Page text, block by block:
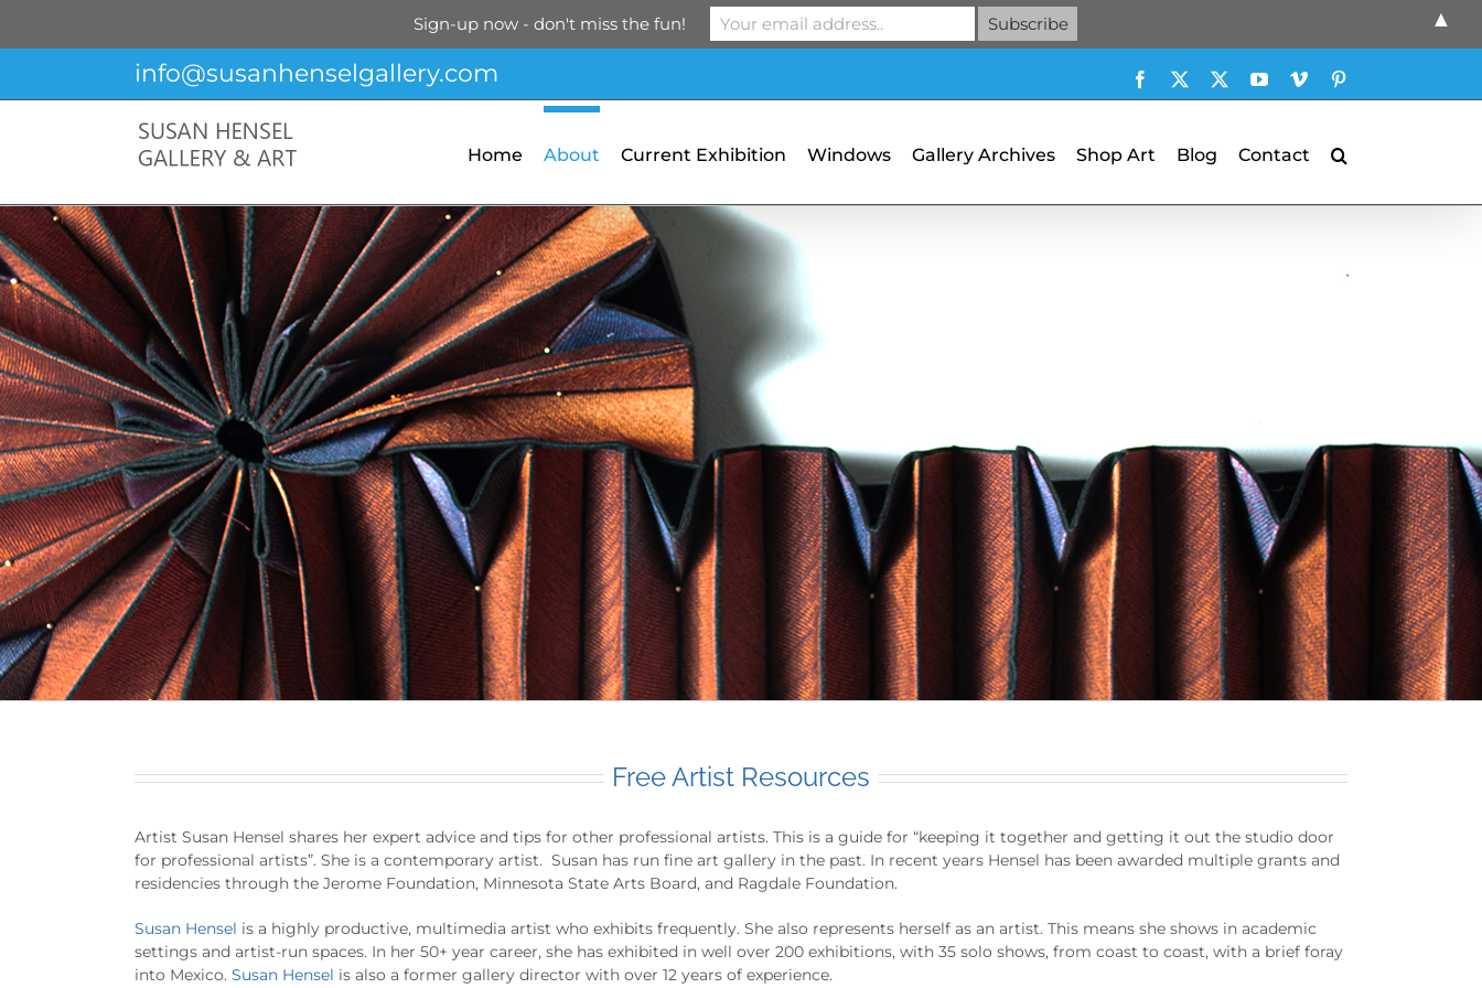
content
info@susanhenselgallery.com Facebook YouTubeVimeo
Home About Current Exhibition Windows Gallery Archives Shop Art Blog Contact
Free Artist Resources
Artist Susan Hensel shares her expert advice and tips for other professional artists. This is a guide for “keeping it together and getting it out the studio door
for professional artists”. She is a contemporary artist. Susan has run fine art gallery in the past. In recent years Hensel has been awarded multiple grants and
residencies through the Jerome Foundation, Minnesota State Arts Board, and Ragdale Foundation.
Susan Hensel is a highly productive, multimedia artist who exhibits frequently. She also represents herself as an artist. This means she shows in academic
settings and artist-run spaces. In her 50+ year career, she has exhibited in well over 200 exhibitions, with 35 solo shows, from coast to coast, with a brief foray
into Mexico. Susan Hensel is also a former gallery director with over 12 years of experience.
Sign-up now - don't miss the fun! ▲